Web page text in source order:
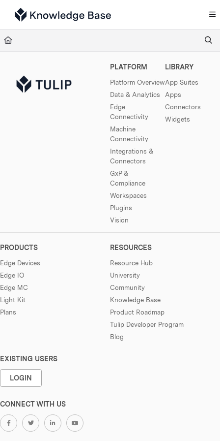
Documentation Index
Fetch the complete documentation index at:
Use this file to discover all available pages before exploring further.
PLATFORM
Platform Overview
Data & Analytics
Edge
Connectivity
Machine
Connectivity
Integrations &
Connectors
GxP &
Compliance
Workspaces
Plugins
Vision
LIBRARY
App Suites
Apps
Connectors
Widgets
PRODUCTS
Edge Devices
Edge IO
Edge MC
Light Kit
Plans
RESOURCES
Resource Hub
University
Community
Knowledge Base
Product Roadmap
Tulip Developer Program
Blog
EXISTING USERS
LOGIN
CONNECT WITH US